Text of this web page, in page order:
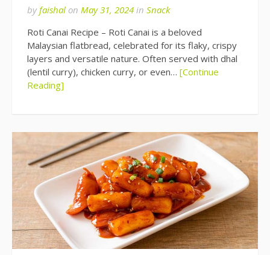
byfaishal on May 31, 2024 in Snack
Roti Canai Recipe – Roti Canai is a beloved
Malaysian flatbread, celebrated for its flaky, crispy
layers and versatile nature. Often served with dhal
(lentil curry), chicken curry, or even… [Continue
Reading]